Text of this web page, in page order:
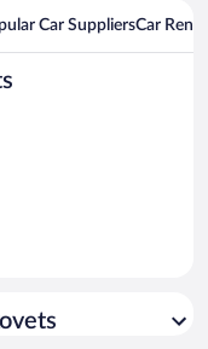
Car SuppliersCar